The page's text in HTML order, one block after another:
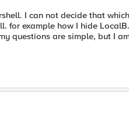
I can not decide that
for example how I hide
questions are simple, but I